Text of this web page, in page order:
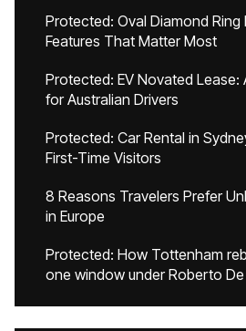
Protected: Oval Diamond Ring
Features That Matter Most
Protected: EV Novated Lease:
for Australian Drivers
Protected: Car Rental in
First-Time Visitors
8 Reasons Travelers Prefer
in Europe
Protected: How Tottenham
one window under Roberto